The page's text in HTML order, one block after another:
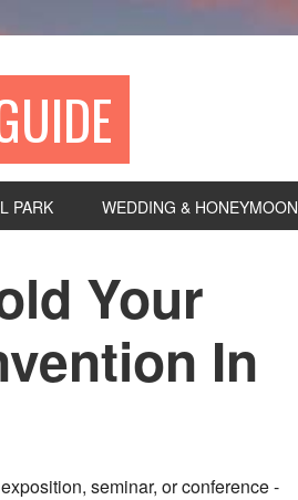
PARK WEDDING & HONEYMOON
Your
In
seminar, or conference -